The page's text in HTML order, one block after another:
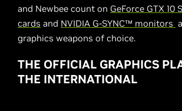
and Newbee count on GeForce GTX 10
cards and NVIDIA G-SYNC™ monitors
graphics weapons of choice.
THE OFFICIAL GRAPHICS
THE INTERNATIONAL